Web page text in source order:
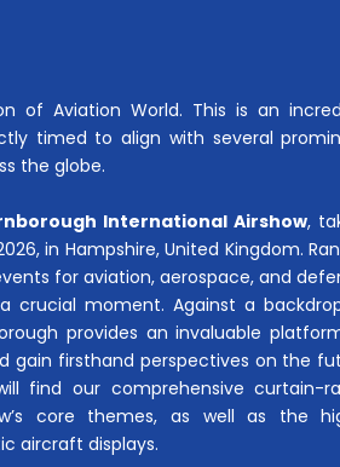
of Aviation World. This is an
timed to align with several
the globe.
International Airshow,
in Hampshire, United Kingdom.
for aviation, aerospace, and
crucial moment. Against a
provides an invaluable
gain firsthand perspectives on the
find our comprehensive curtain-
core themes, as well as the
aircraft displays.